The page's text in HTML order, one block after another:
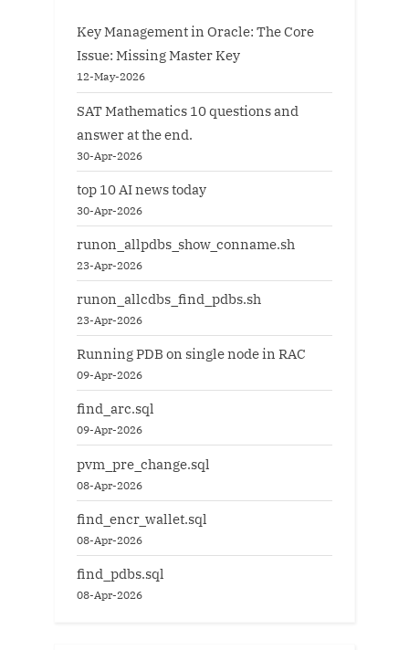
Key Management in Oracle: The Core
Issue: Missing Master Key
12-May-2026
SAT Mathematics 10 questions and
answer at the end.
30-Apr-2026
top 10 AI news today
30-Apr-2026
runon_allpdbs_show_conname.sh
23-Apr-2026
runon_allcdbs_find_pdbs.sh
23-Apr-2026
Running PDB on single node in RAC
09-Apr-2026
find_arc.sql
09-Apr-2026
pvm_pre_change.sql
08-Apr-2026
find_encr_wallet.sql
08-Apr-2026
find_pdbs.sql
08-Apr-2026